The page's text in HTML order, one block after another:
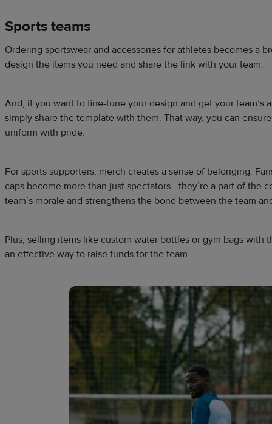
Sports teams
Ordering sportswear and accessories for athletes becomes a
design the items you need and share the link with your team.
And, if you want to fine-tune your design and get your team’s
simply share the template with them. That way, you can
uniform with pride.
For sports supporters, merch creates a sense of belonging.
caps become more than just spectators—they’re a part of the
team’s morale and strengthens the bond between the team
Plus, selling items like custom water bottles or gym bags with
an effective way to raise funds for the team.